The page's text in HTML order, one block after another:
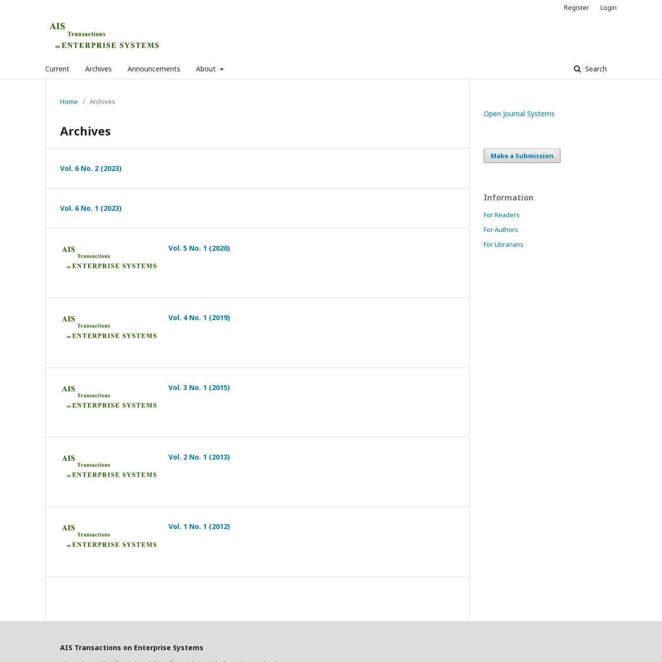
Current Archives Announcements About Search
Register Login
Home / Archives
Archives
Vol. 6 No. 2 (2023)
Vol. 6 No. 1 (2023)
Vol. 5 No. 1 (2020)
Vol. 4 No. 1 (2019)
Vol. 3 No. 1 (2015)
Vol. 2 No. 1 (2013)
Vol. 1 No. 1 (2012)
Open Journal Systems
Make a Submission
Information
For Readers
For Authors
For Librarians
AIS Transactions on Enterprise Systems